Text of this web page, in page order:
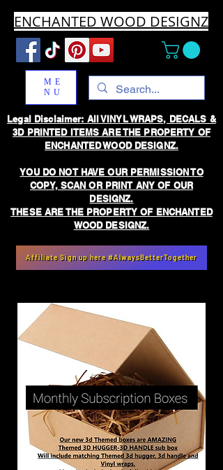
ENCHANTED WOOD DESIGNZ
ME
NU
Affiliate Sign up here #AlwaysBetterTogether
Legal Disclaimer: All VINYL WRAPS, DECALS &
3D PRINTED ITEMS ARE THE PROPERTY OF
ENCHANTED WOOD DESIGNZ.
YOU DO NOT HAVE OUR PERMISSION TO
COPY, SCAN OR PRINT ANY OF OUR
DESIGNZ.
THESE ARE THE PROPERTY OF ENCHANTED
WOOD DESIGNZ.